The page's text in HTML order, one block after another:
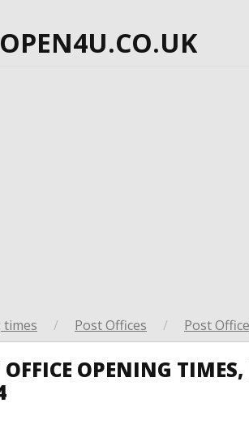
OPEN4U.CO.UK
times / Post Offices / Post Office
OFFICE OPENING